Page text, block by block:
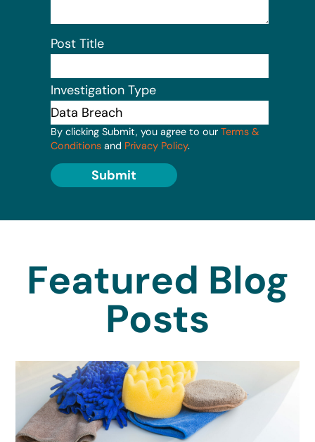
Post Title
Investigation Type
By clicking Submit, you agree to our Terms &
Conditions and Privacy Policy.
Submit
Featured Blog
Posts